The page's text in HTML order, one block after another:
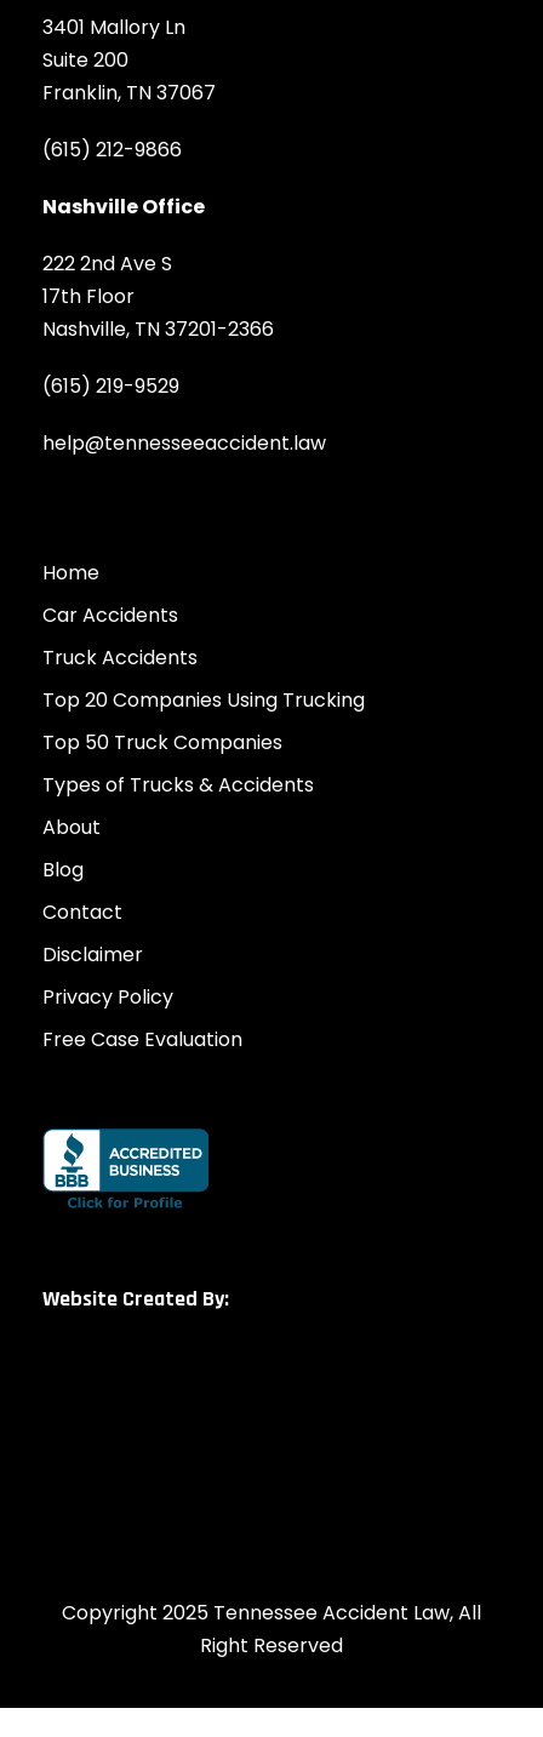
3401 Mallory Ln
Suite 200
Franklin, TN 37067
(615) 212-9866
Nashville Office
222 2nd Ave S
17th Floor
Nashville, TN 37201-2366
(615) 219-9529
help@tennesseeaccident.law
Home
Car Accidents
Truck Accidents
Top 20 Companies Using Trucking
Top 50 Truck Companies
Types of Trucks & Accidents
About
Blog
Contact
Disclaimer
Privacy Policy
Free Case Evaluation
Website Created By:
Copyright 2025 Tennessee Accident Law, All
Right Reserved